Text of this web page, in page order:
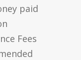
paid
Fees